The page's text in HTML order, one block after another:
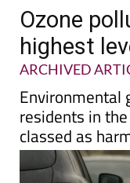
Ozone
highest
ARCHIVED
Environmental
residents in
classed as